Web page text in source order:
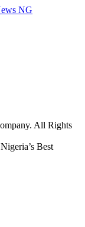
All Rights
Best